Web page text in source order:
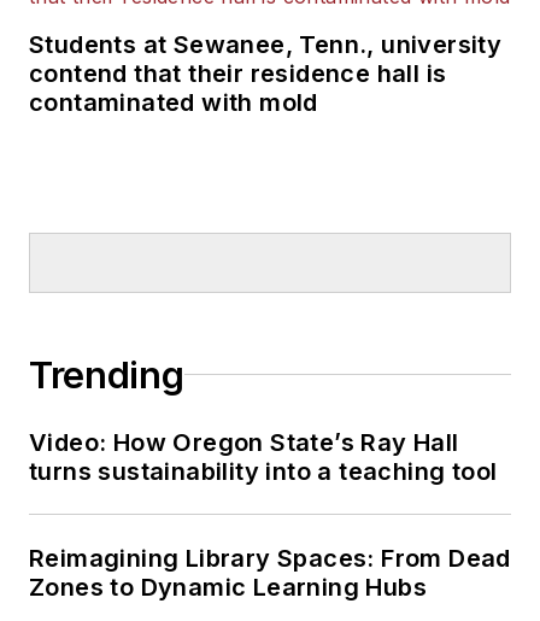
Students at Sewanee, Tenn., university
contend that their residence hall is
contaminated with mold
Trending
Video: How Oregon State’s Ray Hall
turns sustainability into a teaching tool
Reimagining Library Spaces: From Dead
Zones to Dynamic Learning Hubs